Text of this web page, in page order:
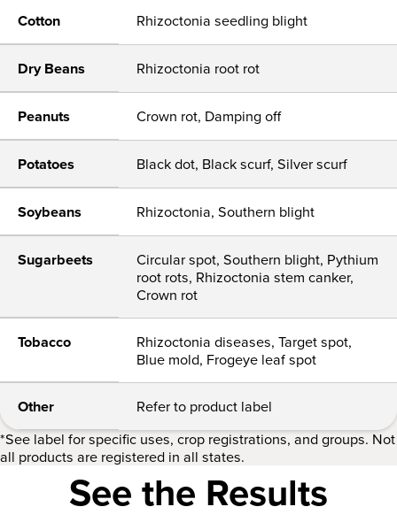
Cotton Rhizoctonia seedling blight
Dry Beans Rhizoctonia root rot
Peanuts Crown rot, Damping off
Potatoes Black dot, Black scurf, Silver scurf
Soybeans Rhizoctonia, Southern blight
Sugarbeets
Circular spot, Southern blight, Pythium
root rots, Rhizoctonia stem canker,
Crown rot
Tobacco
Rhizoctonia diseases, Target spot,
Blue mold, Frogeye leaf spot
Other
Refer to product label
*See label for specific uses, crop registrations, and groups. Not
all products are registered in all states.
See the Results